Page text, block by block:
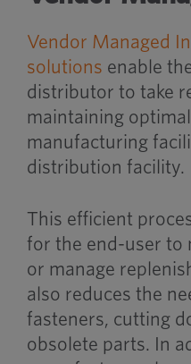
Vendor Managed
solutions enable
distributor to take
maintaining
manufacturing
distribution facility.
This efficient
for the end-user to
or manage
also reduces the
fasteners, cutting
obsolete parts. In